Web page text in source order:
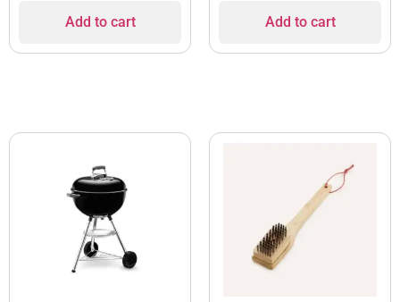
Add to cart Add to cart